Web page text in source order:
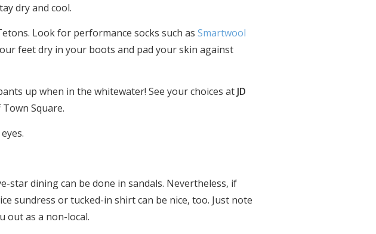
dry and cool.
Look for performance socks such as Smartwool
feet dry in your boots and pad your skin against
up when in the whitewater! See your choices at JD
Square.
star dining can be done in sandals. Nevertheless, if
sundress or tucked-in shirt can be nice, too. Just note
out as a non-local.